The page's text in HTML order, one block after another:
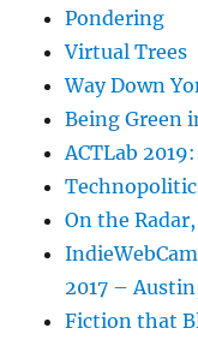
Pondering
Virtual Trees
Way Down
Being Green
ACTLab
On the Radar,
2017 –
Fiction that